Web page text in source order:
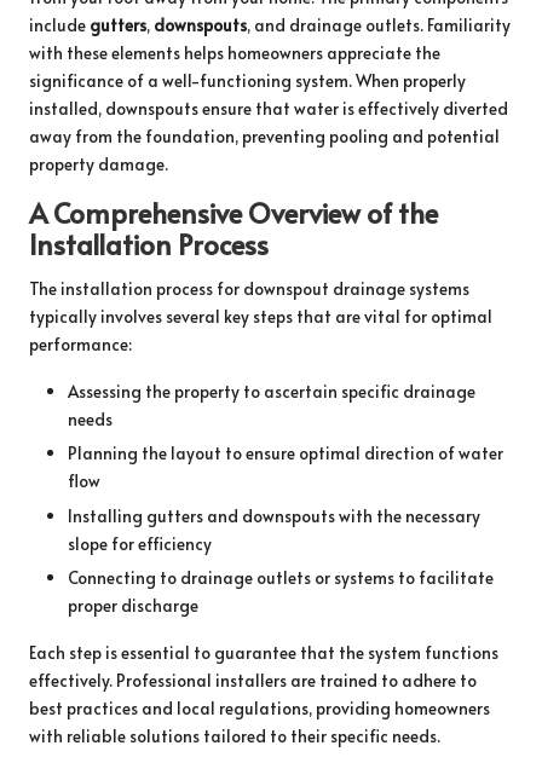
include gutters, downspouts, and drainage outlets. Familiarity
with these elements helps homeowners appreciate the
significance of a well-functioning system. When properly
installed, downspouts ensure that water is effectively diverted
away from the foundation, preventing pooling and potential
property damage.
A Comprehensive Overview of the
Installation Process
The installation process for downspout drainage systems
typically involves several key steps that are vital for optimal
performance:
Assessing the property to ascertain specific drainage
needs
Planning the layout to ensure optimal direction of water
flow
Installing gutters and downspouts with the necessary
slope for efficiency
Connecting to drainage outlets or systems to facilitate
proper discharge
Each step is essential to guarantee that the system functions
effectively. Professional installers are trained to adhere to
best practices and local regulations, providing homeowners
with reliable solutions tailored to their specific needs.